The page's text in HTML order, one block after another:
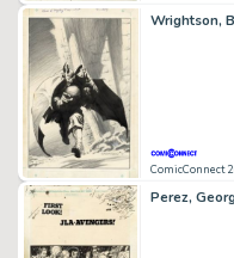
ComicConnect
Perez,